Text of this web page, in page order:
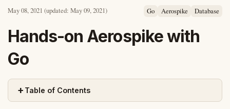
May 08, 2021 (updated: May 09, 2021) Go Aerospike Database
Hands-on Aerospike with
Go
+ Table of Contents